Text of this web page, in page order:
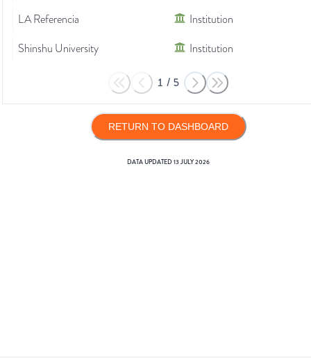
LA Referencia
Institution
Shinshu University
Institution
1 / 5
RETURN TO DASHBOARD
DATA UPDATED13 JULY 2026